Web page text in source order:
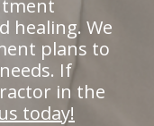
healing. We
plans to
If
in the
today!